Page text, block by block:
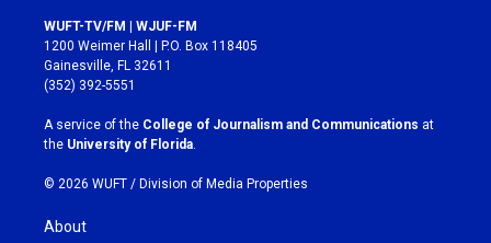
s
t
a
g
r
a
m
c
e
b
o
k
WUFT-TV/FM | WJUF-FM
1200 Weimer Hall | P.O. Box 118405
Gainesville, FL 32611
(352) 392-5551
A service of the College of Journalism and Communications at
the University of Florida
© 2026 WUFT / Division of Media Properties
About